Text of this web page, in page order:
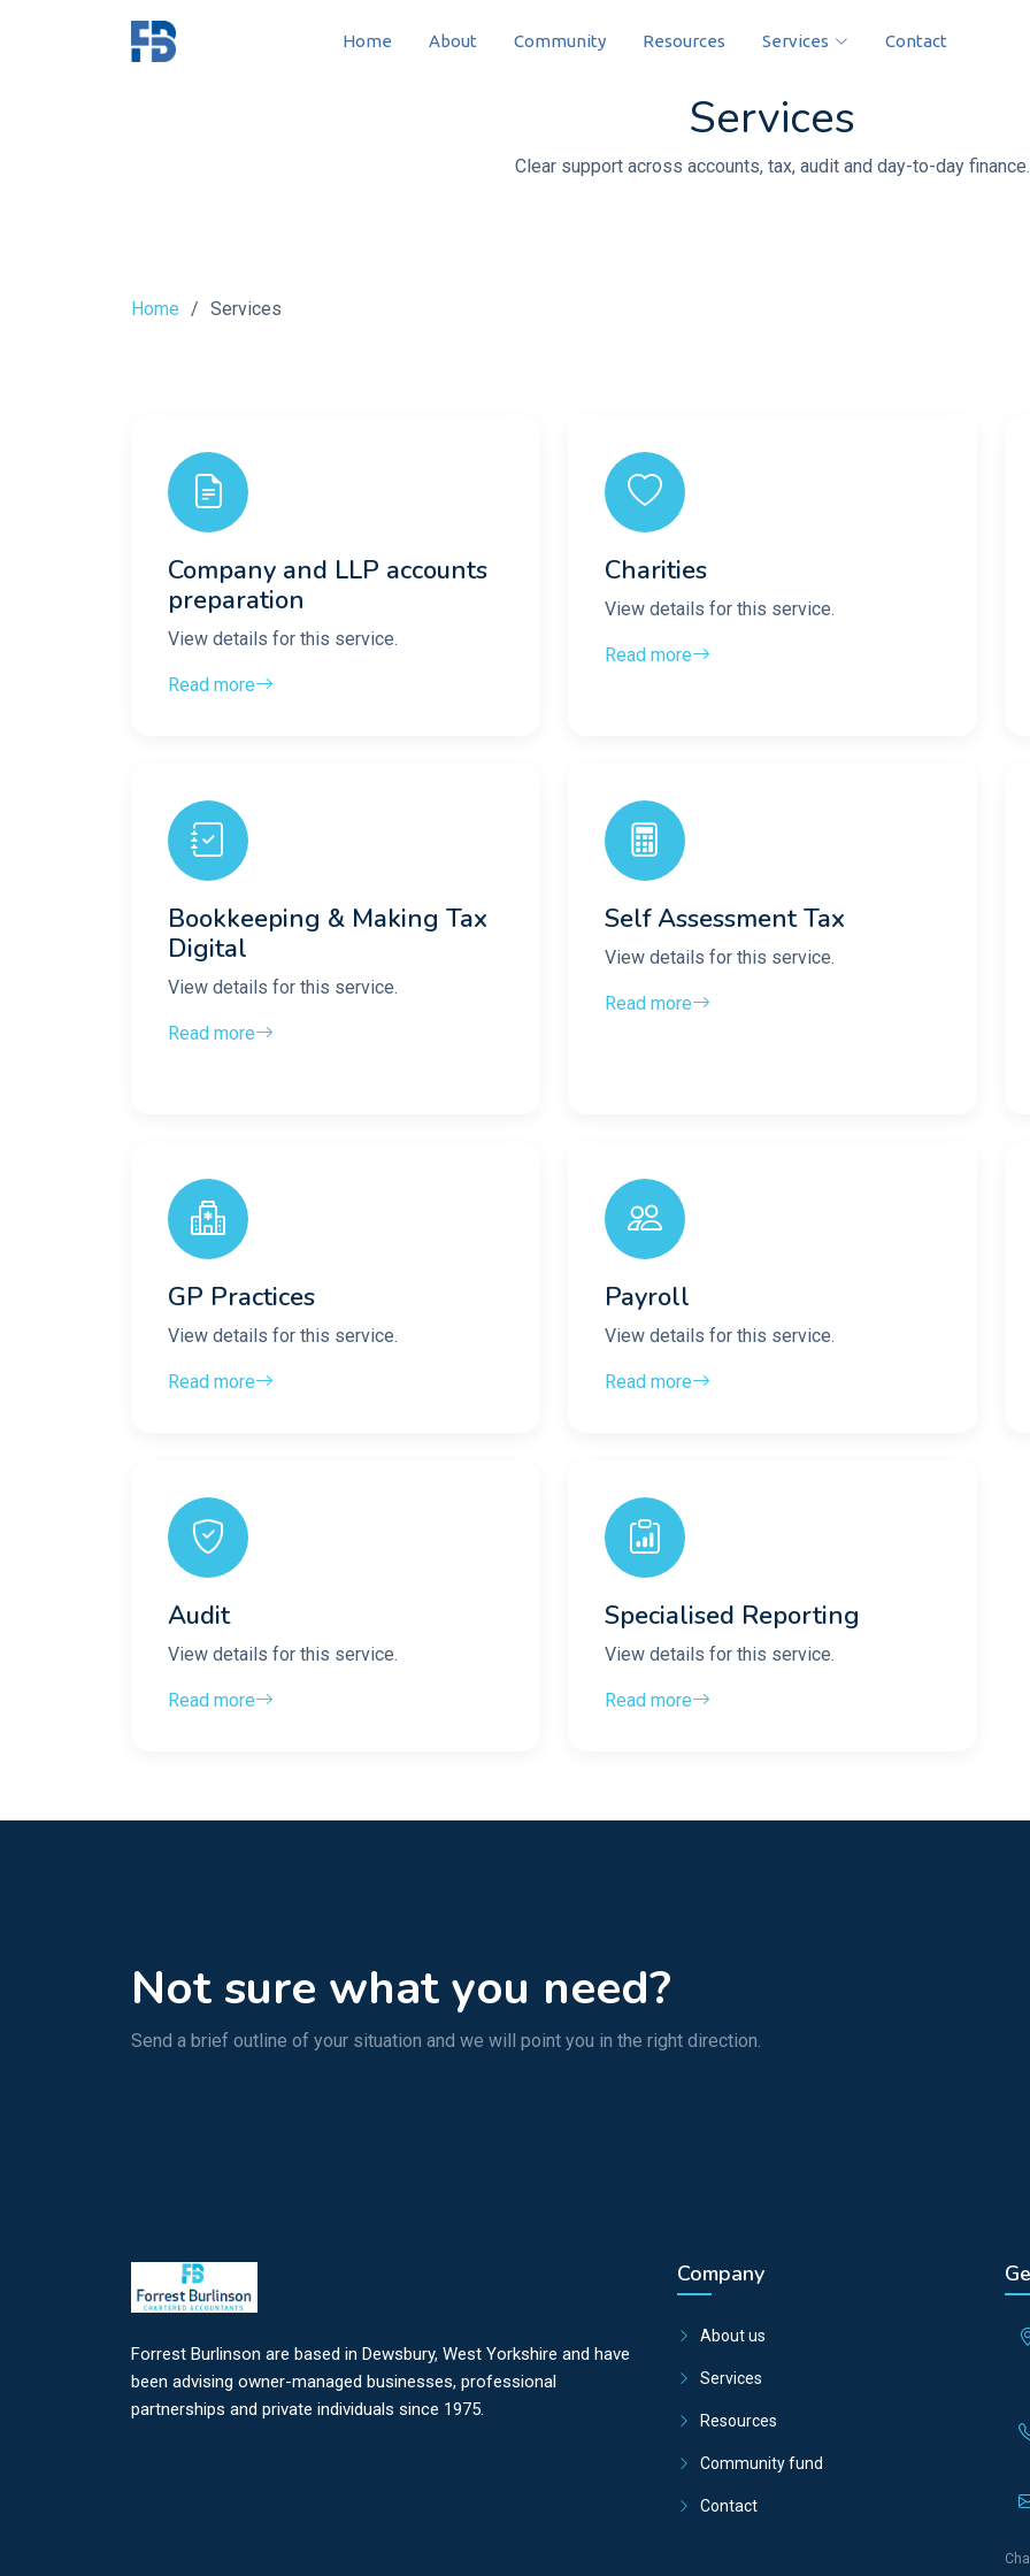
Home About Community Resources Services Contact
Services
Clear support across accounts, tax, audit and day-to-day finance.
Home Services
Company and LLP accounts
preparation
View details for this service.
Read more
Charities
View details for this service.
Read more
Bookkeeping & Making Tax
Digital
View details for this service.
Read more
Self Assessment Tax
View details for this service.
Read more
GP Practices
View details for this service.
Read more
Payroll
View details for this service.
Read more
Audit
View details for this service.
Read more
Specialised Reporting
View details for this service.
Read more
Not sure what you need?
Send a brief outline of your situation and we will point you in the right direction.
Forrest Burlinson are based in Dewsbury, West Yorkshire and have
been advising owner-managed businesses, professional
partnerships and private individuals since 1975.
Company
About us
Services
Resources
Community fund
Contact